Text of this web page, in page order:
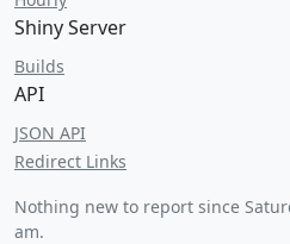
Shiny Server
Builds
API
JSON API
Redirect Links
Nothing new to report since
am.